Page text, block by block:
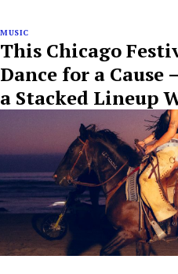
MUSIC
This Chicago
Dance for a
a Stacked Lineup